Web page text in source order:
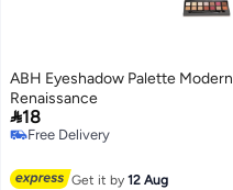
ABH Eyeshadow Palette Modern
Renaissance
18
Free Delivery
Get it by12 Aug